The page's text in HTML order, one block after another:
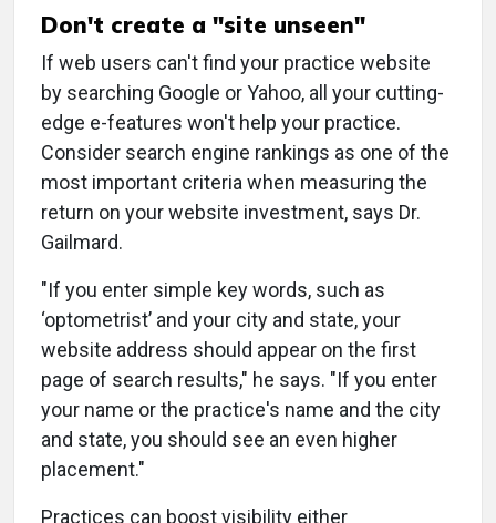
Don't create a "site unseen"
If web users can't find your practice website
by searching Google or Yahoo, all your cutting-
edge e-features won't help your practice.
Consider search engine rankings as one of the
most important criteria when measuring the
return on your website investment, says Dr.
Gailmard.
"If you enter simple key words, such as
‘optometrist’ and your city and state, your
website address should appear on the first
page of search results," he says. "If you enter
your name or the practice's name and the city
and state, you should see an even higher
placement."
Practices can boost visibility either